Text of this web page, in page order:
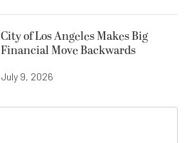
City of Los Angeles Makes Big
Financial Move Backwards
July 9, 2026